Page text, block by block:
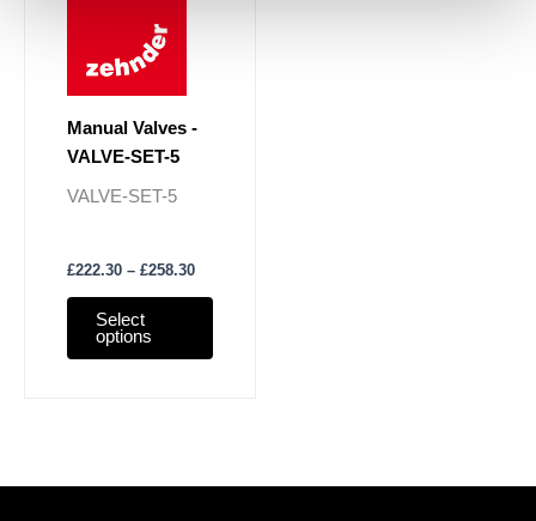
Manual Valves -
VALVE-SET-5
VALVE-SET-5
£222.30 – £258.30
Select
options